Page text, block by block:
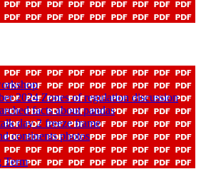
2024 Zones of regulation discussion
facts about pandas
day 2 freeze frame
continents photos
Term